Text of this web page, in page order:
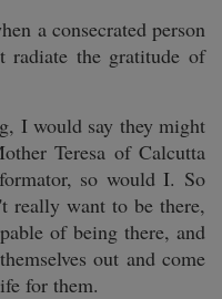
a consecrated person
the gratitude of
I would say they might
Teresa of Calcutta
so would I. So
really want to be there,
of being there, and
out and come
for them.